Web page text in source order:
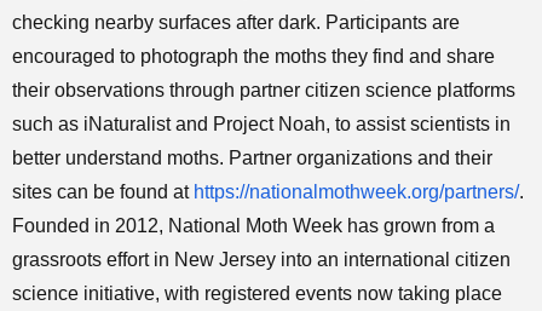
checking nearby surfaces after dark. Participants are
encouraged to photograph the moths they find and share
their observations through partner citizen science platforms
such as iNaturalist and Project Noah, to assist scientists in
better understand moths. Partner organizations and their
sites can be found at https://nationalmothweek.org/partners/.
Founded in 2012, National Moth Week has grown from a
grassroots effort in New Jersey into an international citizen
science initiative, with registered events now taking place